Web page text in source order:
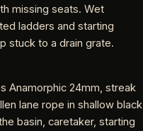
missing seats. Wet
ladders and starting
stuck to a drain grate.
Anamorphic 24mm, streak
lane rope in shallow black
basin, caretaker, starting